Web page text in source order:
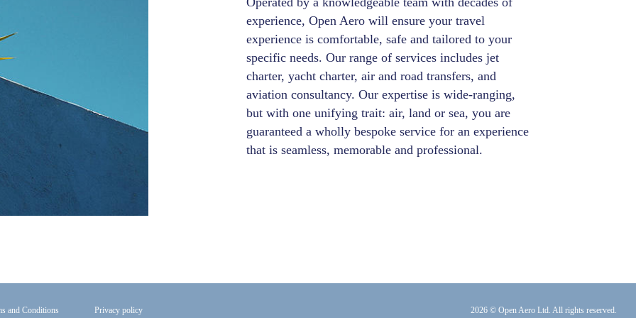
experience, Open Aero will ensure your travel
experience is comfortable, safe and tailored to your
specific needs. Our range of services includes jet
charter, yacht charter, air and road transfers, and
aviation consultancy. Our expertise is wide-ranging,
but with one unifying trait: air, land or sea, you are
guaranteed a wholly bespoke service for an experience
that is seamless, memorable and professional.
and Conditions Privacy policy 2026 © Open Aero Ltd. All rights reserved.